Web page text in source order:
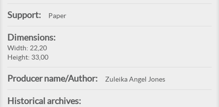
Support: Paper
Dimensions:
Width: 22,20
Height: 33,00
Producer name/Author: Zuleika Angel Jones
Historical archives: